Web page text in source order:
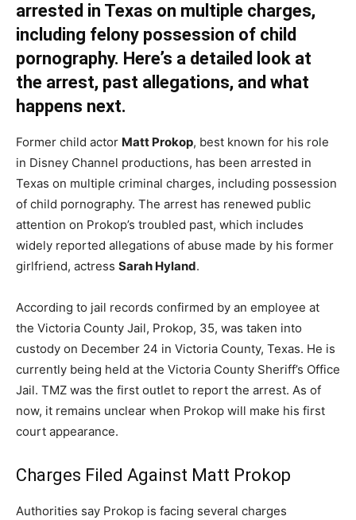
arrested in Texas on multiple charges,
including felony possession of child
pornography. Here’s a detailed look at
the arrest, past allegations, and what
happens next.
Former child actor Matt Prokop, best known for his role
in Disney Channel productions, has been arrested in
Texas on multiple criminal charges, including possession
of child pornography. The arrest has renewed public
attention on Prokop’s troubled past, which includes
widely reported allegations of abuse made by his former
girlfriend, actress Sarah Hyland.
According to jail records confirmed by an employee at
the Victoria County Jail, Prokop, 35, was taken into
custody on December 24 in Victoria County, Texas. He is
currently being held at the Victoria County Sheriff’s Office
Jail. TMZ was the first outlet to report the arrest. As of
now, it remains unclear when Prokop will make his first
court appearance.
Charges Filed Against Matt Prokop
Authorities say Prokop is facing several charges